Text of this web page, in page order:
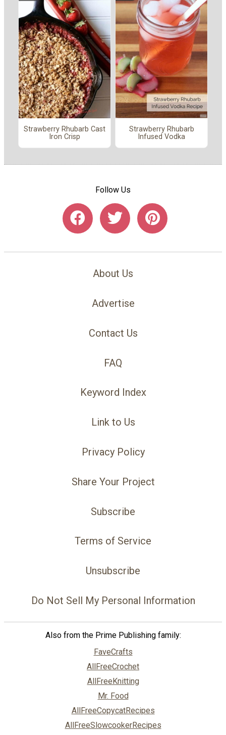
Strawberry Rhubarb Cast
Iron Crisp
Strawberry Rhubarb
Infused Vodka
Follow Us
About Us
Advertise
Contact Us
FAQ
Keyword Index
Link to Us
Privacy Policy
Share Your Project
Subscribe
Terms of Service
Unsubscribe
Do Not Sell My Personal Information
Also from the Prime Publishing family:
FaveCrafts
AllFreeCrochet
AllFreeKnitting
Mr. Food
AllFreeCopycatRecipes
AllFreeSlowcookerRecipes